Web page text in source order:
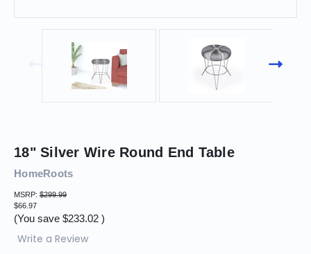
18" Silver Wire Round End Table
HomeRoots
MSRP: $299.99
$66.97
(You save $233.02 )
Write a Review